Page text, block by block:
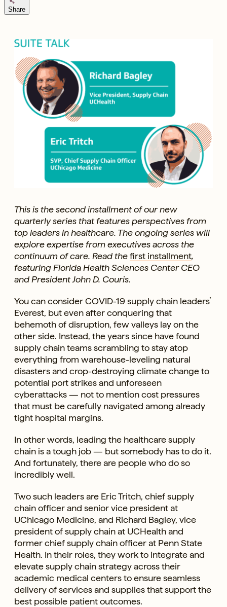
Share
This is the second installment of our new
quarterly series that features perspectives from
top leaders in healthcare. The ongoing series will
explore expertise from executives across the
continuum of care. Read thefirst installment,
featuring Florida Health Sciences Center CEO
and President John D. Couris.
You can consider COVID-19 supply chain leaders’
Everest, but even after conquering that
behemoth of disruption, few valleys lay on the
other side. Instead, the years since have found
supply chain teams scrambling to stay atop
everything from warehouse-leveling natural
disasters and crop-destroying climate change to
potential port strikes and unforeseen
cyberattacks — not to mention cost pressures
that must be carefully navigated among already
tight hospital margins.
In other words, leading the healthcare supply
chain is a tough job — but somebody has to do it.
And fortunately, there are people who do so
incredibly well.
Two such leaders are Eric Tritch, chief supply
chain officer and senior vice president at
UChicago Medicine, and Richard Bagley, vice
president of supply chain at UCHealth and
former chief supply chain officer at Penn State
Health. In their roles, they work to integrate and
elevate supply chain strategy across their
academic medical centers to ensure seamless
delivery of services and supplies that support the
best possible patient outcomes.